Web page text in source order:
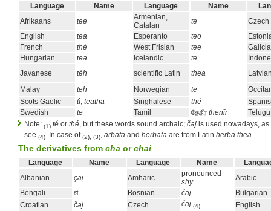
Language Name Language Name
Afrikaans
tee
Armenian,
Catalan
te
Czech
English
tea Esperanto teo
French
thé West Frisian tee
Hungarian
tea Icelandic te
Javanese
tèh scientific Latin thea
Malay
teh Norwegian te
Scots Gaelic
tì teatha Singhalese thé
Swedish
te Tamil தேநீர thenīr
Telugu
Note: (1) té or thé , but these words sound archaic; čaj is used nowadays,
see (4). In case of(2), (3), arbata and herbata are from Latin herba thea.
The derivatives from cha orchai
Language Name Language Name
Albanian
çaj Amharic
pronounced
shy
Arabic
Bengali
চা Bosnian čaj
Bulgarian
Croatian
čaj Czech čaj (4)
English